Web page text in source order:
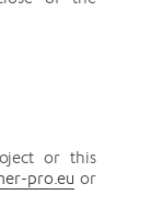
or this
pro.eu or